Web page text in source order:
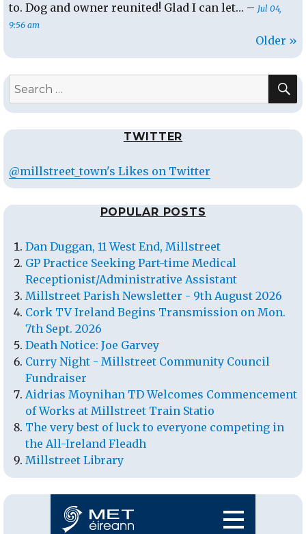
to. Dog and owner reunited! Glad I can let… – Jul 04,
9:56 am
Older »
Search
TWITTER
@millstreet_town's Likes on Twitter
POPULAR POSTS
Dan Duggan, 11 West End, Millstreet
GP Practice Seeking Part-time Medical
Receptionist/Administrative Assistant
Millstreet Parish Newsletter - 9th August 2026
Cork TV Ireland Begins Transmission on Mon.
7th Sept. 2026
Death Notice: Joe Garvey
Curry Night - Millstreet Community Council
Fundraiser
Aidrias Moynihan TD Welcomes Commencement
of Works at Millstreet Train Statio
The very best of luck to everyone competing in
the All-Ireland Fleadh
Millstreet Library